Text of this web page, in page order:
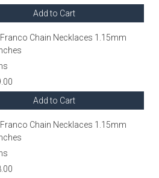
Add to Cart
Chain Necklaces 1.15mm
Add to Cart
Chain Necklaces 1.15mm